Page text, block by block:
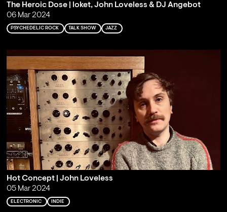
The Heroic Dose | loket, John Loveless & DJ Angebot
06 Mar 2024
PSYCHEDELIC ROCK TALK SHOW JAZZ
Hot Concept | John Loveless
05 Mar 2024
ELECTRONIC INDIE